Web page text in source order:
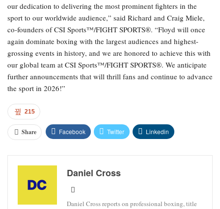
our dedication to delivering the most prominent fighters in the
sport to our worldwide audience,” said Richard and Craig Miele,
co-founders of CSI Sports™/FIGHT SPORTS®. “Floyd will once
again dominate boxing with the largest audiences and highest-
grossing events in history, and we are honored to achieve this with
our global team at CSI Sports™/FIGHT SPORTS®. We anticipate
further announcements that will thrill fans and continue to advance
the sport in 2026!”
215
Share Facebook Twitter Linkedin
Daniel Cross
Daniel Cross reports on professional boxing, title